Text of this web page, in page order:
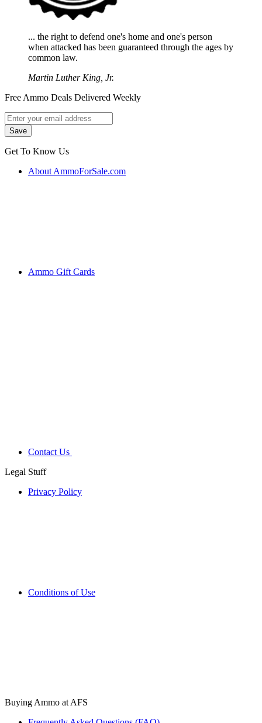
... the right to defend one's home and one's person
when attacked has been guaranteed through the ages by
common law.
Martin Luther King, Jr.
Free Ammo Deals Delivered Weekly
Get To Know Us
About AmmoForSale.com
Ammo Gift Cards
Contact Us
Legal Stuff
Privacy Policy
Conditions of Use
Buying Ammo at AFS